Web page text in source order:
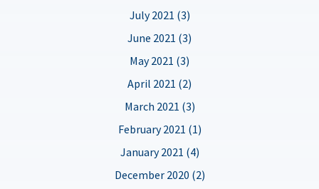
July 2021 (3)
June 2021 (3)
May 2021 (3)
April 2021 (2)
March 2021 (3)
February 2021 (1)
January 2021 (4)
December 2020 (2)